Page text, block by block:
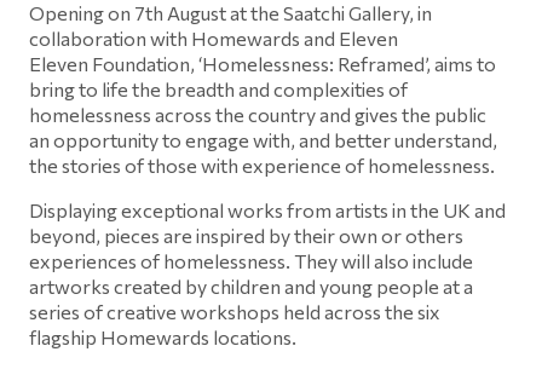
Opening on 7th August at the Saatchi Gallery, in
collaboration with Homewards and Eleven
Eleven Foundation, ‘Homelessness: Reframed’, aims to
bring to life the breadth and complexities of
homelessness across the country and gives the public
an opportunity to engage with, and better understand,
the stories of those with experience of homelessness.
Displaying exceptional works from artists in the UK and
beyond, pieces are inspired by their own or others
experiences of homelessness. They will also include
artworks created by children and young people at a
series of creative workshops held across the six
flagship Homewards locations.